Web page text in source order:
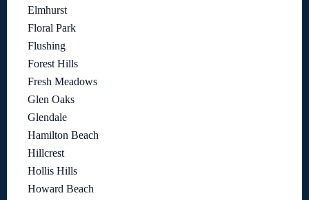
Elmhurst
Floral Park
Flushing
Forest Hills
Fresh Meadows
Glen Oaks
Glendale
Hamilton Beach
Hillcrest
Hollis Hills
Howard Beach